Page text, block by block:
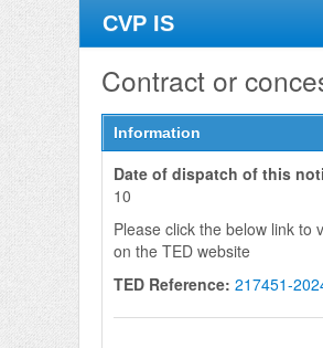
CVP IS
Contract or
Information
Date of dispatch of this
10
Please click the below link to
on the TED website
TED Reference: 217451-